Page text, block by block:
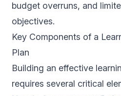
budget overruns, and
objectives.
Key Components of a
Plan
Building an effective
requires several critical